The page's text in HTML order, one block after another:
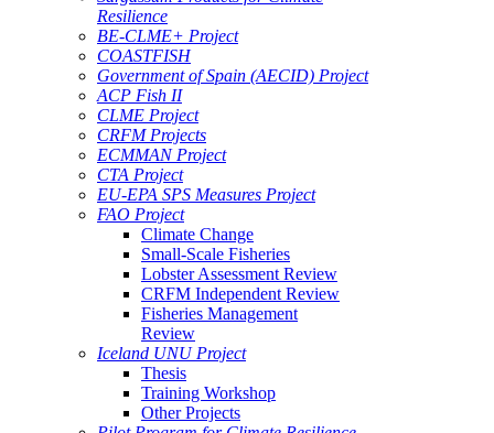
Resilience
BE-CLME+ Project
COASTFISH
Government of Spain (AECID) Project
ACP Fish II
CLME Project
CRFM Projects
ECMMAN Project
CTA Project
EU-EPA SPS Measures Project
FAO Project
Climate Change
Small-Scale Fisheries
Lobster Assessment Review
CRFM Independent Review
Fisheries Management
Review
Iceland UNU Project
Thesis
Training Workshop
Other Projects